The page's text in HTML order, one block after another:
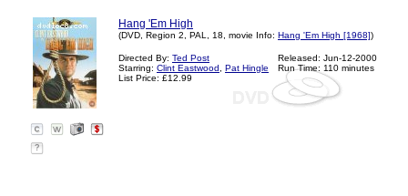
Hang 'Em High
(DVD, Region 2, PAL, 18, movie Info: Hang 'Em High [1968])
Directed By: Ted Post
Starring: Clint Eastwood
Pat Hingle
List Price: £12.99
Released: Jun-12-2000
Run Time: 110 minutes
?